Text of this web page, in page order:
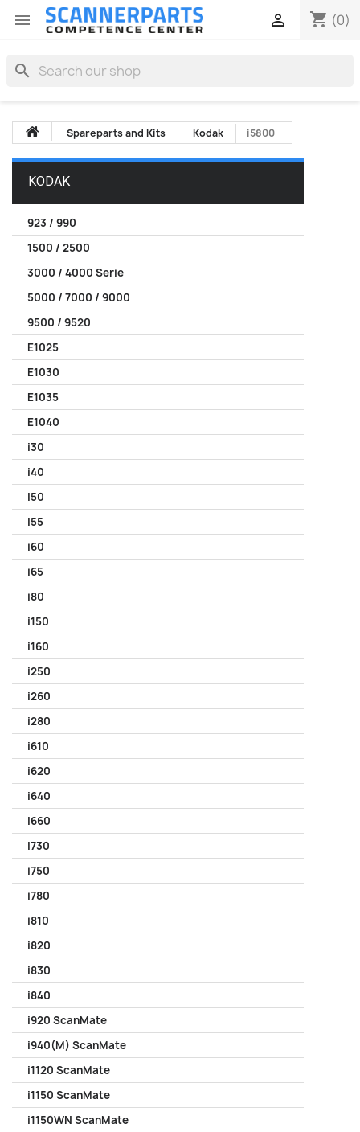
 shopping_cart (0)

search
Spareparts and Kits Kodak i5800
KODAK
923 / 990
1500 / 2500
3000 / 4000 Serie
5000 / 7000 / 9000
9500 / 9520
E1025
E1030
E1035
E1040
i30
i40
i50
i55
i60
i65
i80
i150
i160
i250
i260
i280
i610
i620
i640
i660
i730
i750
i780
i810
i820
i830
i840
i920 ScanMate
i940(M) ScanMate
i1120 ScanMate
i1150 ScanMate
i1150WN ScanMate